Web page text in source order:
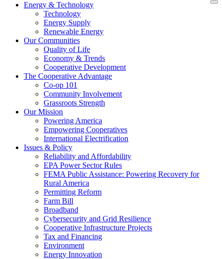
Energy & Technology
Technology
Energy Supply
Renewable Energy
Our Communities
Quality of Life
Economy & Trends
Cooperative Development
The Cooperative Advantage
Co-op 101
Community Involvement
Grassroots Strength
Our Mission
Powering America
Empowering Cooperatives
International Electrification
Issues & Policy
Reliability and Affordability
EPA Power Sector Rules
FEMA Public Assistance: Powering Recovery for
Rural America
Permitting Reform
Farm Bill
Broadband
Cybersecurity and Grid Resilience
Cooperative Infrastructure Projects
Tax and Financing
Environment
Energy Innovation